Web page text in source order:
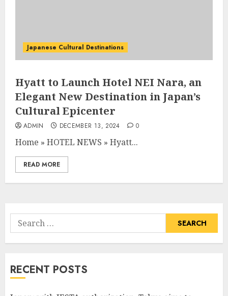
Japanese Cultural Destinations
Hyatt to Launch Hotel NEI Nara, an
Elegant New Destination in Japan’s
Cultural Epicenter
ADMIN DECEMBER 13, 2024 0
Home » HOTEL NEWS » Hyatt...
READ MORE
Search
for:
RECENT POSTS